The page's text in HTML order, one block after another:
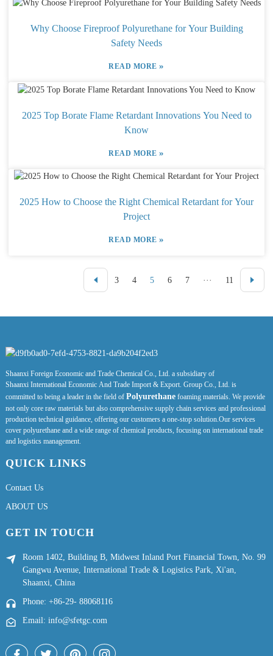
Why Choose Fireproof Polyurethane for Your Building
Safety Needs
READ MORE»
2025 Top Borate Flame Retardant Innovations You Need to
Know
READ MORE»
2025 How to Choose the Right Chemical Retardant for Your
Project
READ MORE»
3 4 5 6 7 ··· 11
Shaanxi Foreign Economic and Trade Chemical Co., Ltd. a subsidiary of
Shaanxi International Economic And Trade Import & Export. Group Co., Ltd. is
committed to being a leader in the field of Polyurethanefoaming materials. We provide
not only core raw materials but also comprehensive supply chain services and professional
production technical guidance, offering our customers a one-stop solution.Our services
cover polyurethane and a wide range of chemical products, focusing on international trade
and logistics management.
QUICK LINKS
Contact Us
ABOUT US
GET IN TOUCH
Room 1402, Building B, Midwest Inland Port Financial Town, No. 99
Gangwu Avenue, International Trade & Logistics Park, Xi'an,
Shaanxi, China
Phone: +86-29- 88068116
Email: info@sfetgc.com